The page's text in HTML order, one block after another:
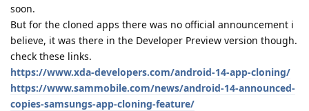
soon.
But for the cloned apps there was no official announcement i
believe, it was there in the Developer Preview version though.
check these links.
https://www.xda-developers.com/android-14-app-cloning/
https://www.sammobile.com/news/android-14-announced-
copies-samsungs-app-cloning-feature/